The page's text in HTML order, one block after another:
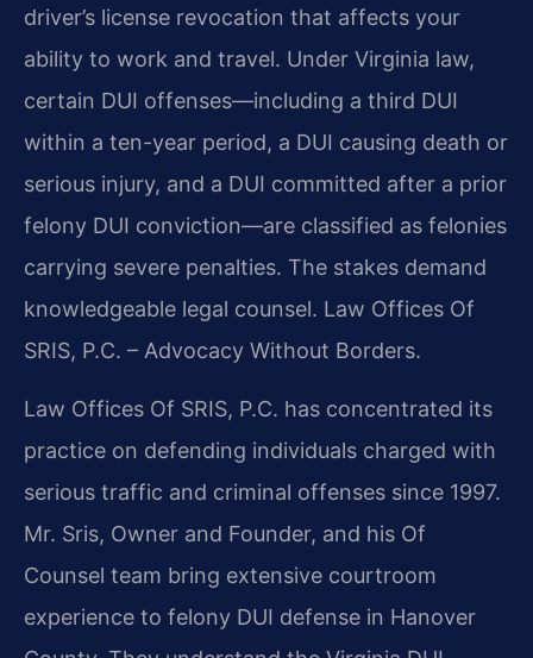
driver’s license revocation that affects your
ability to work and travel. Under Virginia law,
certain DUI offenses—including a third DUI
within a ten-year period, a DUI causing death or
serious injury, and a DUI committed after a prior
felony DUI conviction—are classified as felonies
carrying severe penalties. The stakes demand
knowledgeable legal counsel. Law Offices Of
SRIS, P.C. – Advocacy Without Borders.
Law Offices Of SRIS, P.C. has concentrated its
practice on defending individuals charged with
serious traffic and criminal offenses since 1997.
Mr. Sris, Owner and Founder, and his Of
Counsel team bring extensive courtroom
experience to felony DUI defense in Hanover